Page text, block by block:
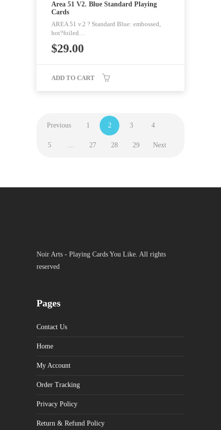
Area 51 V2. Blue Standard Playing
Cards
AREA 51 v.2 ? Standard Blue: embossed,
hot?foiled…
$29.00
ADD TO CART
Previous 1 2 3 4
5 … 27 28 29 Next
Noir Arts - Playing Cards You Like. All rights
reserved
Pages
Contact Us
Home
My Account
Order Tracking
Privacy Policy
Return & Refund Policy